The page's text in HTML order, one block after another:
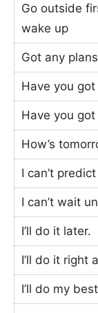
Go outside
wake up
Got any
Have you
Have you
How’s
I can’t
I can’t wait
I’ll do it later.
I’ll do it right
I’ll do my